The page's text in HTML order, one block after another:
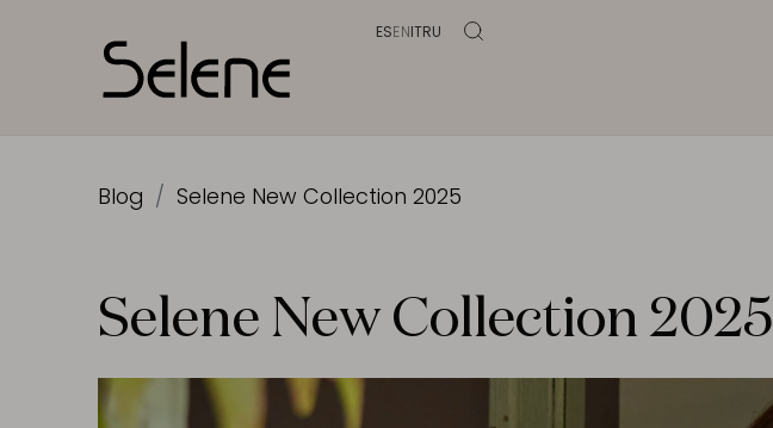
ESENITRU
Blog Selene New Collection 2025
Selene New Collection 2025